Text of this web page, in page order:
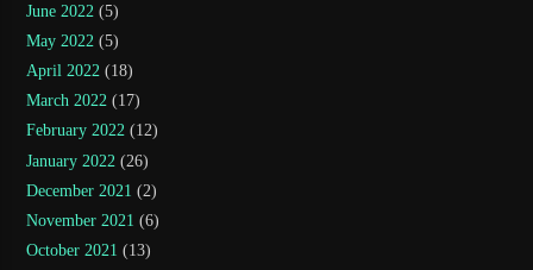
June 2022 (5)
May 2022 (5)
April 2022 (18)
March 2022 (17)
February 2022 (12)
January 2022 (26)
December 2021 (2)
November 2021 (6)
October 2021 (13)